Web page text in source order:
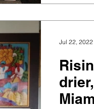
Jul 22, 2022